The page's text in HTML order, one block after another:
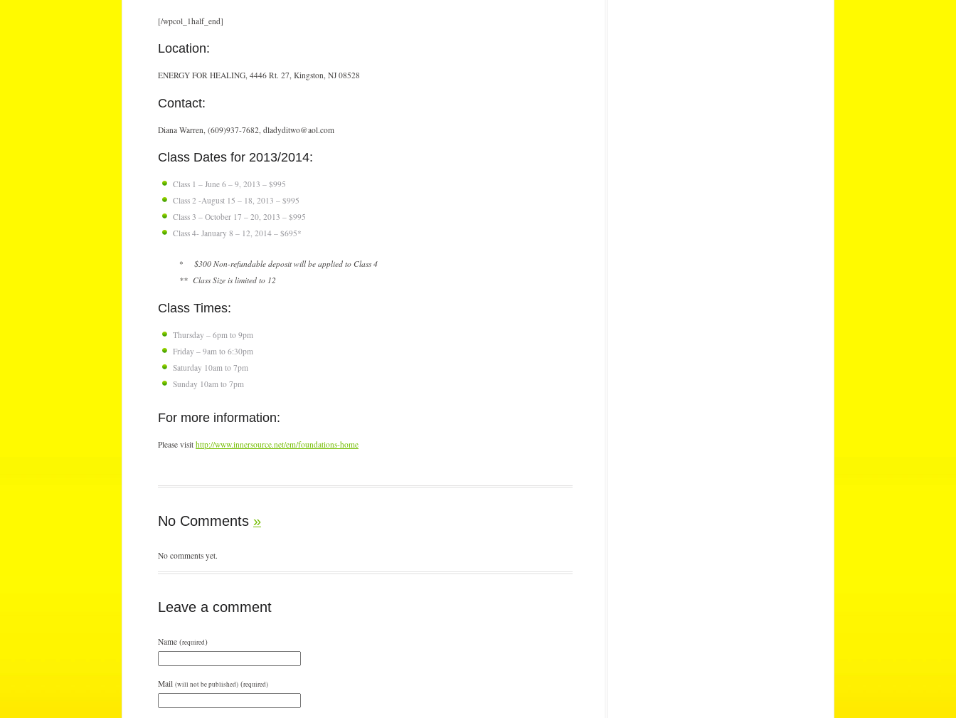
[/wpcol_1half_end]
Location:
ENERGY FOR HEALING, 4446 Rt. 27, Kingston, NJ 08528
Contact:
Diana Warren, (609)937-7682, dladyditwo@aol.com
Class Dates for 2013/2014:
Class 1 – June 6 – 9, 2013 – $995
Class 2 -August 15 – 18, 2013 – $995
Class 3 – October 17 – 20, 2013 – $995
Class 4- January 8 – 12, 2014 – $695*
* $300 Non-refundable deposit will be applied to Class 4
** Class Size is limited to 12
Class Times:
Thursday – 6pm to 9pm
Friday – 9am to 6:30pm
Saturday 10am to 7pm
Sunday 10am to 7pm
For more information:
Please visit http://www.innersource.net/em/foundations-home
No Comments »
No comments yet.
Leave a comment
Name (required)
Mail (will not be published) (required)